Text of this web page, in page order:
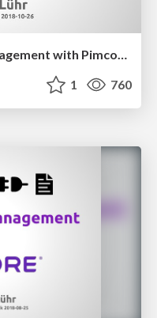
Content & Master Data Management with Pimcore
1 760